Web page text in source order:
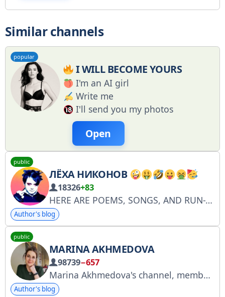
Similar channels
popular
I WILL BECOME YOURS
I'm an AI girl
Write me
I'll send you my photos
Open
public
ЛЁХА НИКОНОВ
18326+83
HERE ARE POEMS, SONGS, AND RUN-THROUGHS. DONATE https://pay.cloudtips.ru/p/6bb829e3 Concert organization: + 7 917 488 0 499 - Artur
Author's blog
public
MARINA AKHMEDOVA
98739−657
Marina Akhmedova's channel, member of the Human Rights Council under the President of the Russian Federation, editor-in-chief of the Regnum news agency. Contact: marahakhmedova@yandex.ru. Advertising. The channel is registered with Roskomnadzor (RKN) at 4849264864.
Author's blog